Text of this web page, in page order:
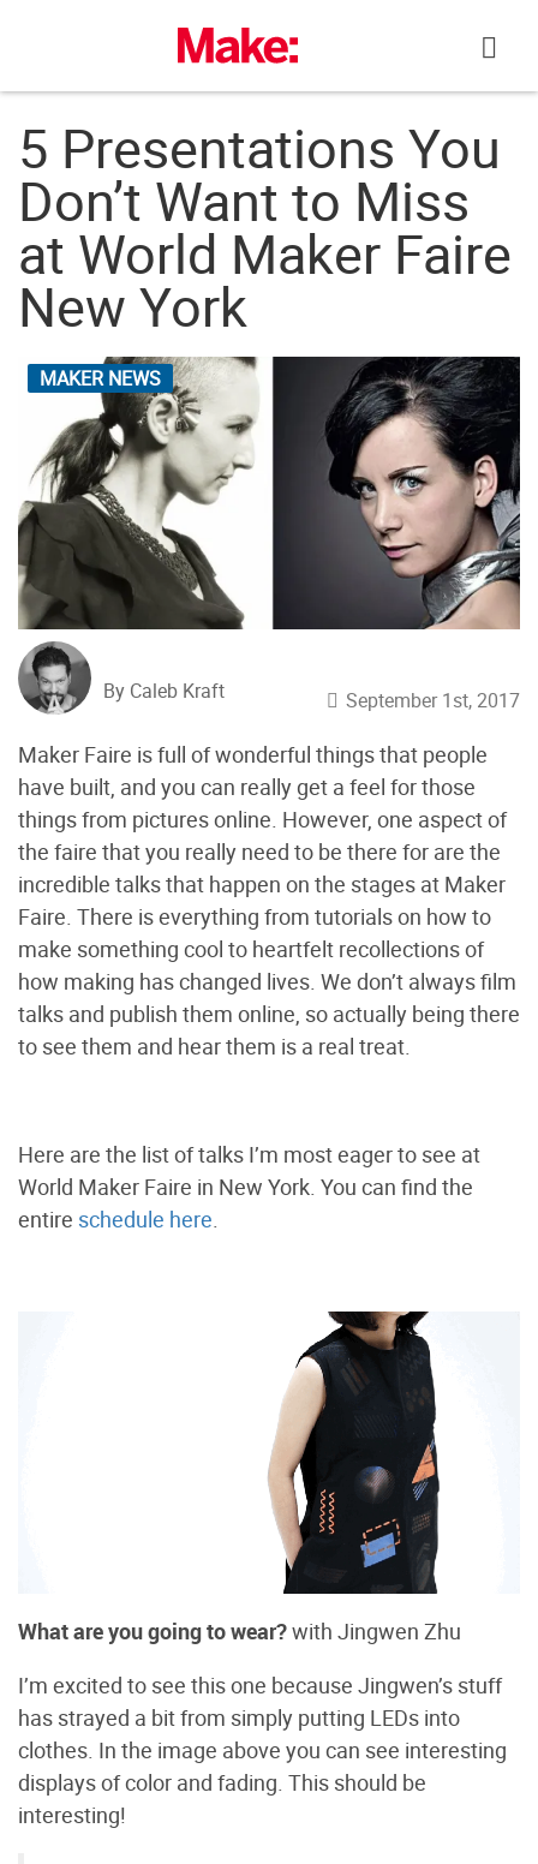
5 Presentations You
Don’t Want to Miss
at World Maker Faire
New York
MAKER NEWS
By Caleb Kraft September 1st, 2017
Maker Faire is full of wonderful things that people
have built, and you can really get a feel for those
things from pictures online. However, one aspect of
the faire that you really need to be there for are the
incredible talks that happen on the stages at Maker
Faire. There is everything from tutorials on how to
make something cool to heartfelt recollections of
how making has changed lives. We don’t always film
talks and publish them online, so actually being there
to see them and hear them is a real treat.
Here are the list of talks I’m most eager to see at
World Maker Faire in New York. You can find the
entire schedule here
What are you going to wear?with Jingwen Zhu
I’m excited to see this one because Jingwen’s stuff
has strayed a bit from simply putting LEDs into
clothes. In the image above you can see interesting
displays of color and fading. This should be
interesting!